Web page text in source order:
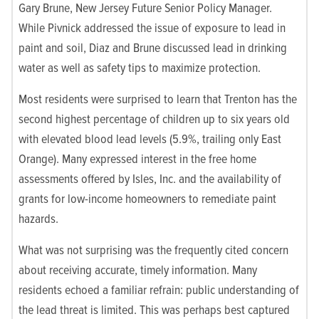
Gary Brune, New Jersey Future Senior Policy Manager.
While Pivnick addressed the issue of exposure to lead in
paint and soil, Diaz and Brune discussed lead in drinking
water as well as safety tips to maximize protection.
Most residents were surprised to learn that Trenton has the
second highest percentage of children up to six years old
with elevated blood lead levels (5.9%, trailing only East
Orange). Many expressed interest in the free home
assessments offered by Isles, Inc. and the availability of
grants for low-income homeowners to remediate paint
hazards.
What was not surprising was the frequently cited concern
about receiving accurate, timely information. Many
residents echoed a familiar refrain: public understanding of
the lead threat is limited. This was perhaps best captured